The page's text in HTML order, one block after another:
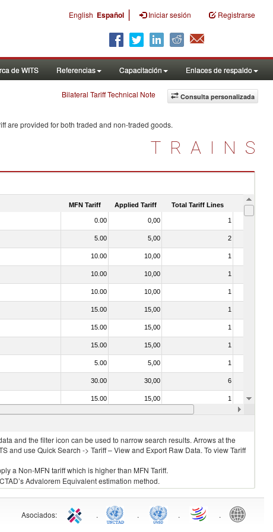
English Español | Iniciar sesión Registrarse
de WITS Referencias Capacitación Enlaces de respaldo
Consulta personalizada
Bilateral Tariff Technical Note
are provided for both traded and non-traded goods.
TRAINS
MFN Tariff Applied Tariff Total Tariff Lines Is
0.00 0,00 1
5.00 5,00 2
10.00 10,00 1
10.00 10,00 1
10.00 10,00 1
15.00 15,00 1
15.00 15,00 1
15.00 15,00 1
5.00 5,00 1
30.00 30,00 6
15.00 15,00 1
15.00 15,00
and the filter icon can be used to narrow search results. Arrows at the
and use Quick Search -> Tariff – View and Export Raw Data. To view Tariff
a Non-MFN tariff which is higher than MFN Tariff.
Advalorem Equivalent estimation method.
Asociados: . . . .